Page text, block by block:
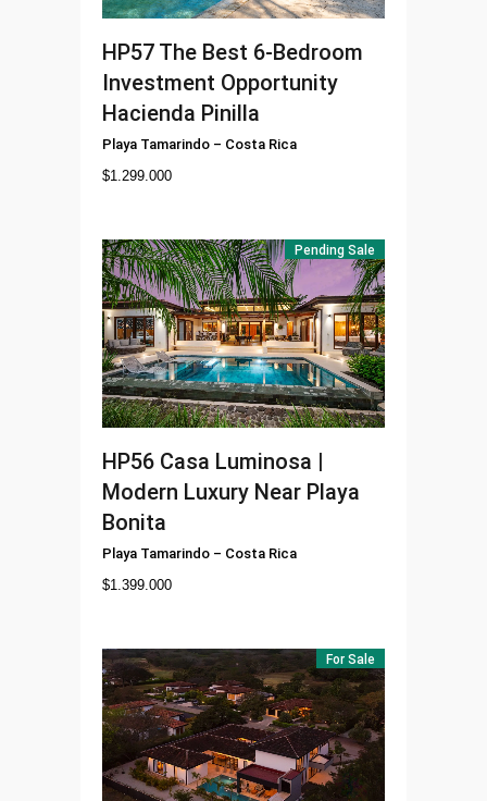
HP57 The Best 6-Bedroom
Investment Opportunity
Hacienda Pinilla
Playa Tamarindo – Costa Rica
$1.299.000
Pending Sale
HP56 Casa Luminosa |
Modern Luxury Near Playa
Bonita
Playa Tamarindo – Costa Rica
$1.399.000
For Sale